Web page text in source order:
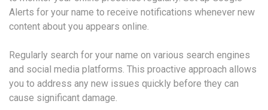
Alerts for your name to receive notifications whenever new
content about you appears online.
Regularly search for your name on various search engines
and social media platforms. This proactive approach allows
you to address any new issues quickly before they can
cause significant damage.